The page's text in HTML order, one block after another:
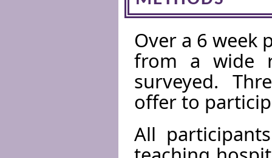
Over a 6 week
from a wide
surveyed.
offer to
All